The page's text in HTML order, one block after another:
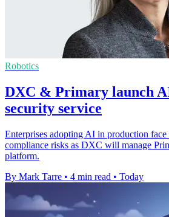
Robotics
DXC & Primary launch
security service
Enterprises adopting AI in production face
compliance risks as DXC will manage
platform.
By Mark Tarre • 4 min read • Today